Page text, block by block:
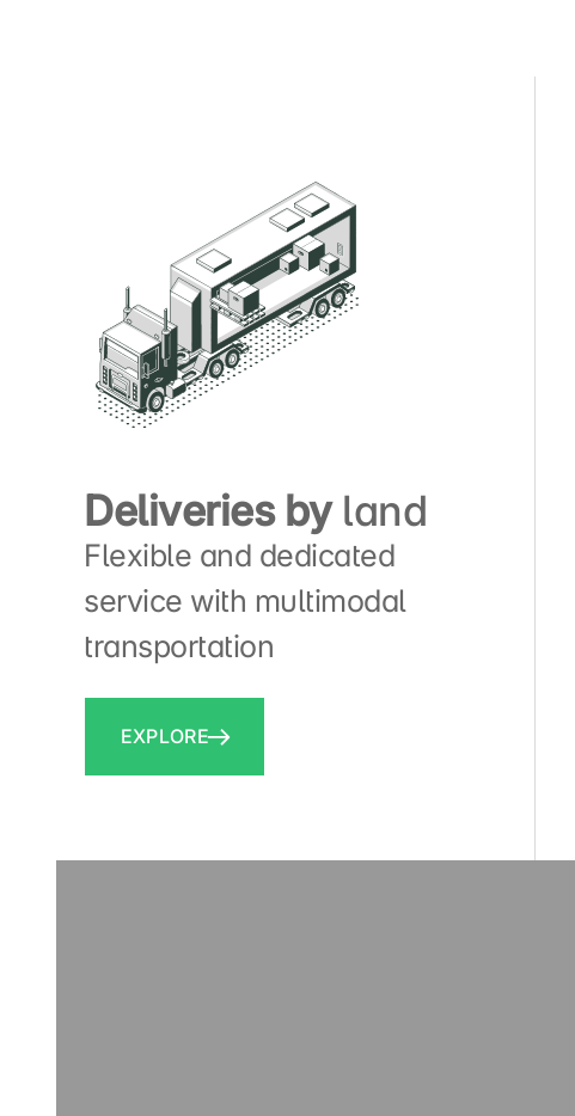
Deliveries by land
Flexible and dedicated
service with multimodal
transportation
EXPLORE